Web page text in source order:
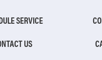
SERVICE
US